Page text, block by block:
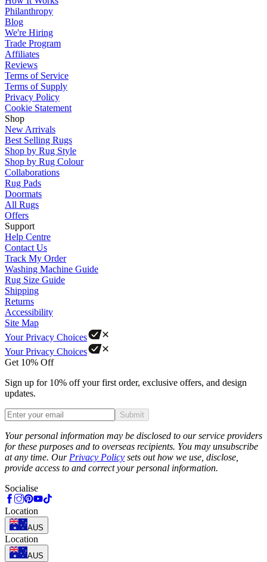
Philanthropy
Blog
We're Hiring
Trade Program
Affiliates
Reviews
Terms of Service
Terms of Supply
Privacy Policy
Cookie Statement
Shop
New Arrivals
Best Selling Rugs
Shop by Rug Style
Shop by Rug Colour
Collaborations
Rug Pads
Doormats
All Rugs
Offers
Support
Help Centre
Contact Us
Track My Order
Washing Machine Guide
Rug Size Guide
Shipping
Returns
Accessibility
Site Map
Your Privacy Choices
Your Privacy Choices
Get 10% Off
Sign up for 10% off your first order, exclusive offers, and design
updates.
Submit
Your personal information may be disclosed to our service providers
for these purposes and to overseas recipients. You may unsubscribe
at any time. Our Privacy Policy sets out how we use, disclose,
provide access to and correct your personal information.
Socialise
Location
AUS
Location
AUS